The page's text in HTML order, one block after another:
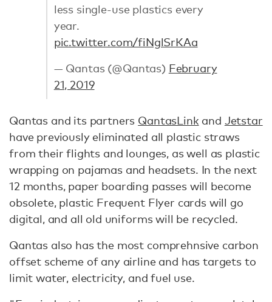
less single-use plastics every
year.
pic.twitter.com/fiNglSrKAa
— Qantas (@Qantas) February
21, 2019
Qantas and its partners QantasLink and Jetstar
have previously eliminated all plastic straws
from their flights and lounges, as well as plastic
wrapping on pajamas and headsets. In the next
12 months, paper boarding passes will become
obsolete, plastic Frequent Flyer cards will go
digital, and all old uniforms will be recycled.
Qantas also has the most comprehnsive carbon
offset scheme of any airline and has targets to
limit water, electricity, and fuel use.